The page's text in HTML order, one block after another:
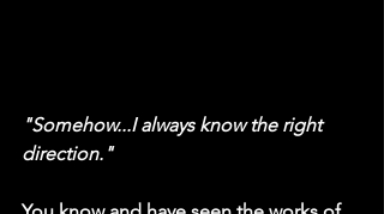
"Somehow...I always know the right
direction."